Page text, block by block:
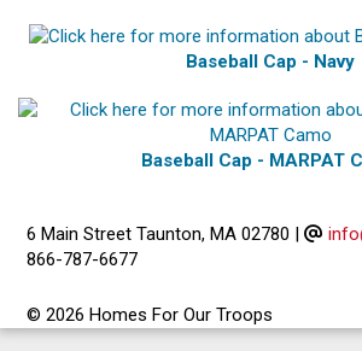
Baseball Cap - Navy
Baseball Cap - MARPAT
6 Main Street Taunton, MA 02780 |
866-787-6677
© 2026 Homes For Our Troops